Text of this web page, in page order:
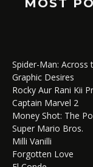
MOST
Spider-Man: Across
Graphic Desires
Rocky Aur Rani Kii
Captain Marvel 2
Money Shot: The
Super Mario Bros.
Milli Vanilli
Forgotten Love